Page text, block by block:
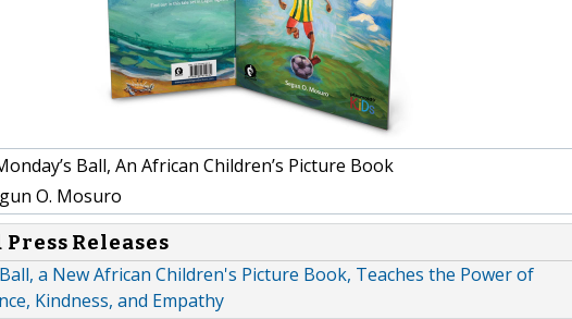
Ball, An African Children’s Picture Book
O. Mosuro
Releases
a New African Children's Picture Book, Teaches the Power of
Kindness, and Empathy